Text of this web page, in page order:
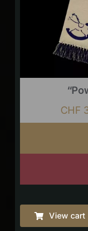
CHF
View cart